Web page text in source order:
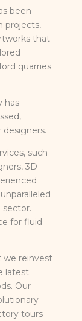
been
projects,
that
quarries
has
such
3D
for fluid
we reinvest
latest
Our
tours